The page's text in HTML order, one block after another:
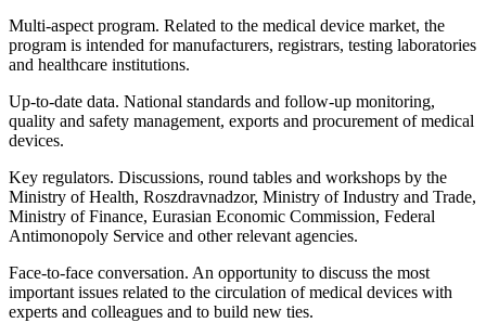
Multi-aspect program. Related to the medical device market, the
program is intended for manufacturers, registrars, testing laboratories
and healthcare institutions.
Up-to-date data. National standards and follow-up monitoring,
quality and safety management, exports and procurement of medical
devices.
Key regulators. Discussions, round tables and workshops by the
Ministry of Health, Roszdravnadzor, Ministry of Industry and Trade,
Ministry of Finance, Eurasian Economic Commission, Federal
Antimonopoly Service and other relevant agencies.
Face-to-face conversation. An opportunity to discuss the most
important issues related to the circulation of medical devices with
experts and colleagues and to build new ties.